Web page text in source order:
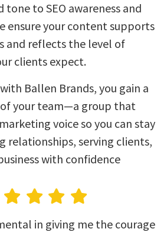
tone to SEO awareness and
ensure your content supports
and reflects the level of
clients expect.
Ballen Brands, you gain a
your team—a group that
voice so you can stay
relationships, serving clients,
with confidence
in giving me the courage